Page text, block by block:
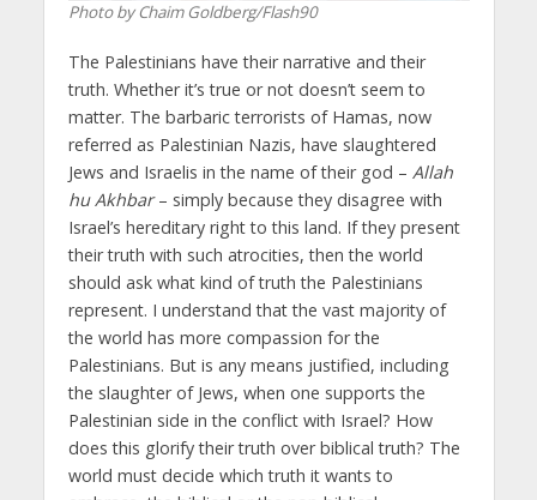
Photo by Chaim Goldberg/Flash90
The Palestinians have their narrative and their
truth. Whether it’s true or not doesn’t seem to
matter. The barbaric terrorists of Hamas, now
referred as Palestinian Nazis, have slaughtered
Jews and Israelis in the name of their god – Allah
hu Akhbar– simply because they disagree with
Israel’s hereditary right to this land. If they present
their truth with such atrocities, then the world
should ask what kind of truth the Palestinians
represent. I understand that the vast majority of
the world has more compassion for the
Palestinians. But is any means justified, including
the slaughter of Jews, when one supports the
Palestinian side in the conflict with Israel? How
does this glorify their truth over biblical truth? The
world must decide which truth it wants to